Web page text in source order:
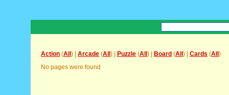
Action (All ) | Arcade (All ) | Puzzle (All ) | Board (All ) | Cards (All )
No pages were found